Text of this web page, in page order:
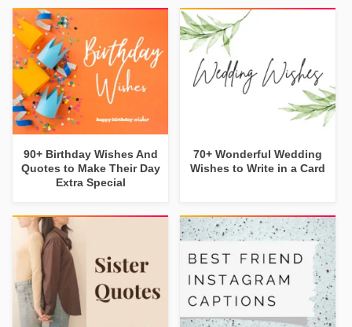
90+ Birthday Wishes And
Quotes to Make Their Day
Extra Special
70+ Wonderful Wedding
Wishes to Write in a Card